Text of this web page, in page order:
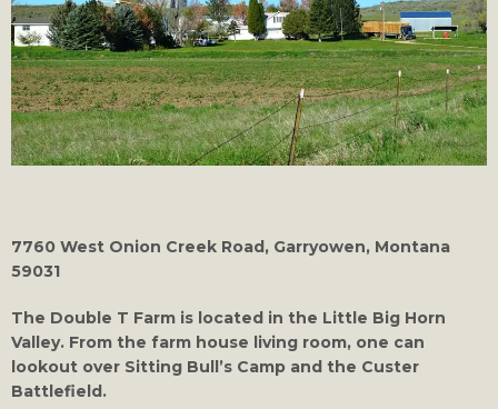
7760 West Onion Creek Road, Garryowen, Montana
59031
The Double T Farm is located in the Little Big Horn
Valley. From the farm house living room, one can
lookout over Sitting Bull’s Camp and the Custer
Battlefield.